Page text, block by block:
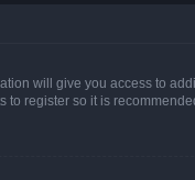
will give you access to
register so it is